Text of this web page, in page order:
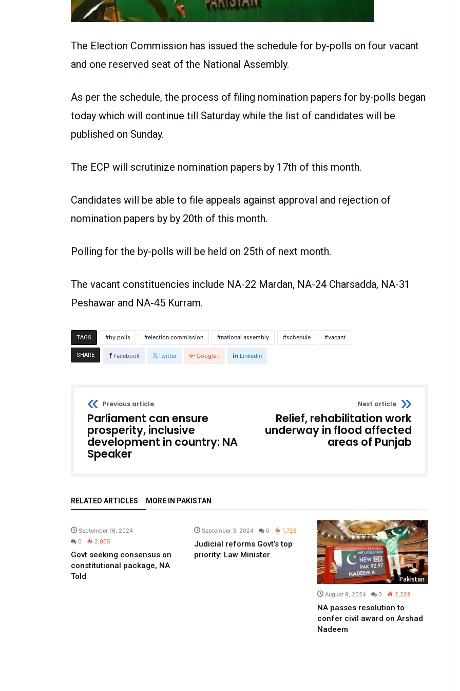
The Election Commission has issued the schedule for by-polls on four vacant
and one reserved seat of the National Assembly.
As per the schedule, the process of filing nomination papers for by-polls began
today which will continue till Saturday while the list of candidates will be
published on Sunday.
The ECP will scrutinize nomination papers by 17th of this month.
Candidates will be able to file appeals against approval and rejection of
nomination papers by by 20th of this month.
Polling for the by-polls will be held on 25th of next month.
The vacant constituencies include NA-22 Mardan, NA-24 Charsadda, NA-31
Peshawar and NA-45 Kurram.
TAGS by polls election commission national assembly schedule vacant
SHARE Facebook Twitter Google+ Linkedin
Previous article
Parliament can ensure
prosperity, inclusive
development in country: NA
Speaker
Next article
Relief, rehabilitation work
underway in flood affected
areas of Punjab
RELATED ARTICLES MORE IN PAKISTAN
September 16, 2024
0
2,065
Govt seeking consensus on
constitutional package, NA
Told
September 3, 2024 0 1,726
Judicial reforms Govt’s top
priority: Law Minister
Pakistan
August 9, 2024 0 2,229
NA passes resolution to
confer civil award on Arshad
Nadeem